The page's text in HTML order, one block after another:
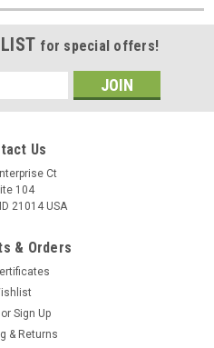
for special offers!
Us
Ct
104
21014 USA
& Orders
or Sign Up
& Returns